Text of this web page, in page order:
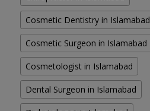
Cosmetic Dentistry in Islamabad
Cosmetic Surgeon in Islamabad
Cosmetologist in Islamabad
Dental Surgeon in Islamabad